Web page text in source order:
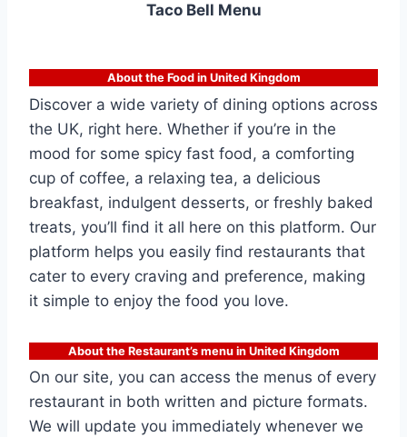
Taco Bell Menu
About the Food in United Kingdom
Discover a wide variety of dining options across
the UK, right here. Whether if you’re in the
mood for some spicy fast food, a comforting
cup of coffee, a relaxing tea, a delicious
breakfast, indulgent desserts, or freshly baked
treats, you’ll find it all here on this platform. Our
platform helps you easily find restaurants that
cater to every craving and preference, making
it simple to enjoy the food you love.
About the Restaurant’s menu in United Kingdom
On our site, you can access the menus of every
restaurant in both written and picture formats.
We will update you immediately whenever we